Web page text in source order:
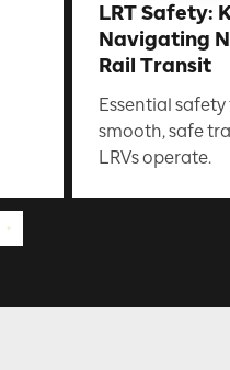
LRT Safety:
Navigating
Rail Transit
Essential
smooth, safe
LRVs operate.